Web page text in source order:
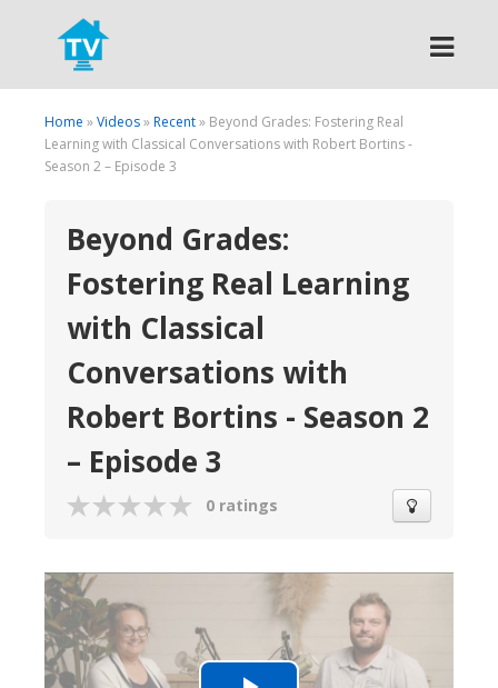
Search
Home »Videos»Recent» Beyond Grades: Fostering Real
Learning with Classical Conversations with Robert Bortins -
Season 2 – Episode 3
Beyond Grades:
Fostering Real Learning
with Classical
Conversations with
Robert Bortins - Season 2
– Episode 3
0 ratings